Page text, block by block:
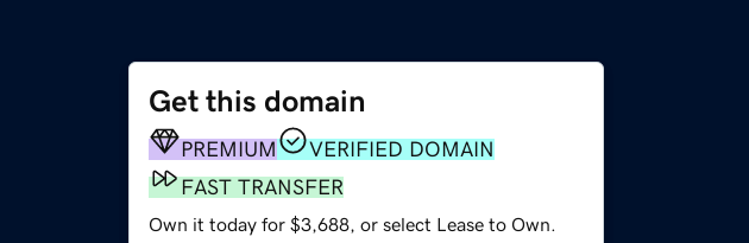
Get this domain
PREMIUM
VERIFIED DOMAIN
FAST TRANSFER
Own it today for $3,688, or select Lease to Own.